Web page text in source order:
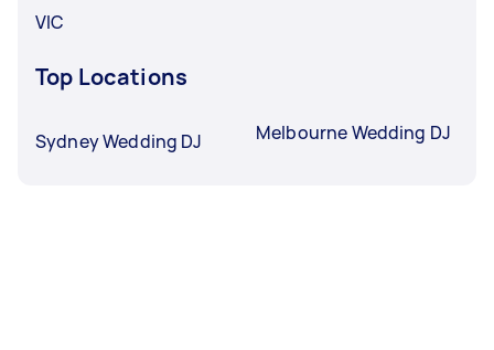
VIC
Top Locations
Sydney Wedding DJ Melbourne Wedding DJ